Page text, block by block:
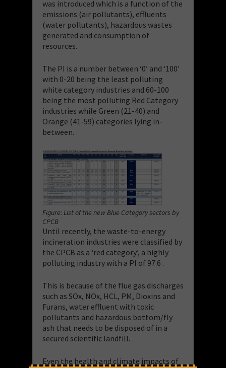
was introduced which is a function of the
emissions (air pollutants), effluents
(water pollutants), hazardous wastes
generated and consumption of
resources.
The PI is a number between ‘0’ and ‘100’
with 0-20 being the least polluting
white category industries and 60-100
being the most polluting Red Category
industries while Green (21-40) and
Orange (41-59) categories lying in-
between.
Figure: List of the new Blue Category sectors by
CPCB
Until recently, the waste-to-energy
incineration industries were classified by
the CPCB as a ‘red category’, a highly
polluting industry with a PI of 97.6 .
This is because of the flue gas discharges
such as SOx, NOx, HCL, PM, Dioxins and
Furans, water effluent with toxic
pollutants and hazardous bottom/fly
ash that needs to be disposed of in a
secured scientific landfill.
Even the health and climate impacts of